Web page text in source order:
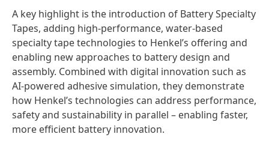
A key highlight is the introduction of Battery Specialty
Tapes, adding high-performance, water-based
specialty tape technologies to Henkel’s offering and
enabling new approaches to battery design and
assembly. Combined with digital innovation such as
AI-powered adhesive simulation, they demonstrate
how Henkel’s technologies can address performance,
safety and sustainability in parallel – enabling faster,
more efficient battery innovation.